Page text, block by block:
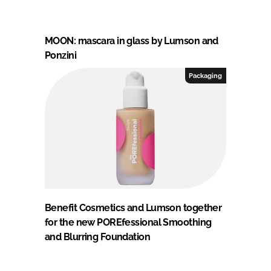
MOON: mascara in glass by Lumson and
Ponzini
Packaging
Benefit Cosmetics and Lumson together
for the new POREfessional Smoothing
and Blurring Foundation